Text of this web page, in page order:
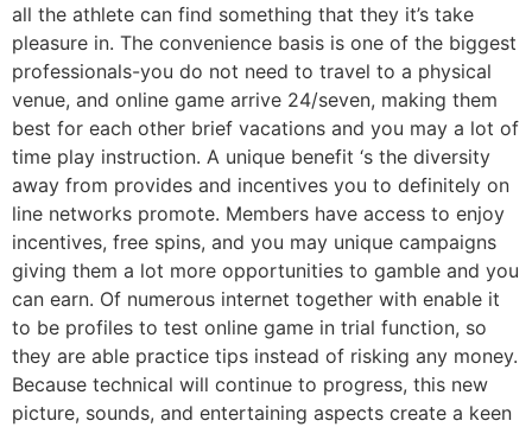
all the athlete can find something that they it’s take
pleasure in. The convenience basis is one of the biggest
professionals-you do not need to travel to a physical
venue, and online game arrive 24/seven, making them
best for each other brief vacations and you may a lot of
time play instruction. A unique benefit ‘s the diversity
away from provides and incentives you to definitely on
line networks promote. Members have access to enjoy
incentives, free spins, and you may unique campaigns
giving them a lot more opportunities to gamble and you
can earn. Of numerous internet together with enable it
to be profiles to test online game in trial function, so
they are able practice tips instead of risking any money.
Because technical will continue to progress, this new
picture, sounds, and entertaining aspects create a keen